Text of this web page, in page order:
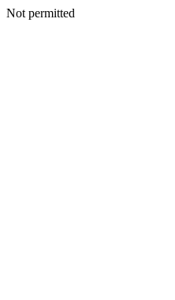
Not permitted